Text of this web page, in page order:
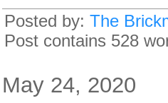
Posted by: The
Post contains 528
May 24, 2020